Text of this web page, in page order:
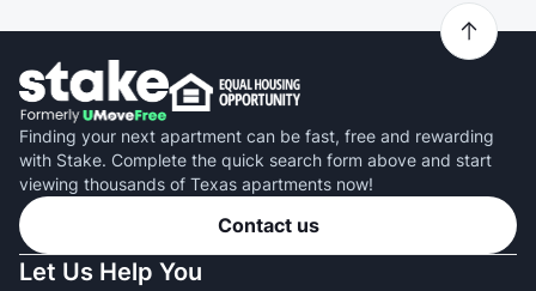
Finding your next apartment can be fast, free and rewarding
with Stake. Complete the quick search form above and start
viewing thousands of Texas apartments now!
Contact us
Let Us Help You